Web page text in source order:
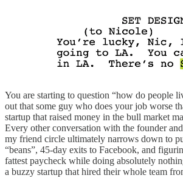
You are starting to question “how do people
out that some guy who does your job worse
startup that raised money in the bull market
Every other conversation with the founder
my friend circle ultimately narrows down to
“beans”, 45-day exits to Facebook, and
fattest paycheck while doing absolutely
a buzzy startup that hired their whole team